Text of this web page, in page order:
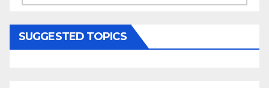
SUGGESTED TOPICS